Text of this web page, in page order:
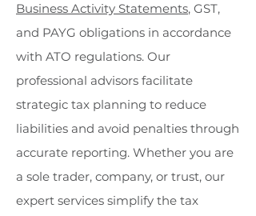
Business Activity Statements, GST,
and PAYG obligations in accordance
with ATO regulations. Our
professional advisors facilitate
strategic tax planning to reduce
liabilities and avoid penalties through
accurate reporting. Whether you are
a sole trader, company, or trust, our
expert services simplify the tax